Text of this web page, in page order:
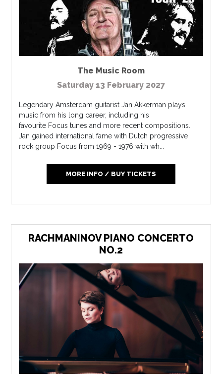
The Music Room
Saturday 13 February 2027
Legendary Amsterdam guitarist Jan Akkerman plays
music from his long career, including his
favourite Focus tunes and more recent compositions.
Jan gained international fame with Dutch progressive
rock group Focus from 1969 - 1976 with wh...
MORE INFO / BUY TICKETS
RACHMANINOV PIANO CONCERTO
NO.2